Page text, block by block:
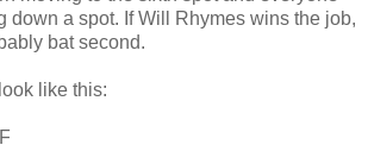
down a spot. If Will Rhymes wins the job,
bat second.
like this: